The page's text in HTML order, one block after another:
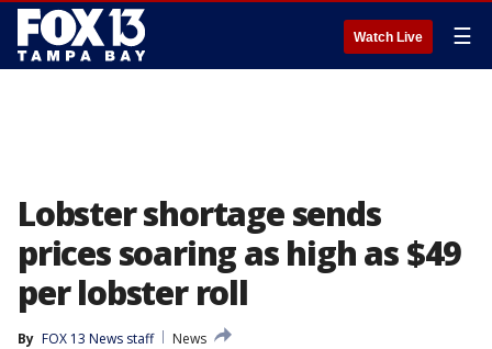
Watch Live ☰
Lobster shortage sends
prices soaring as high as $49
per lobster roll
By FOX 13 News staff
News